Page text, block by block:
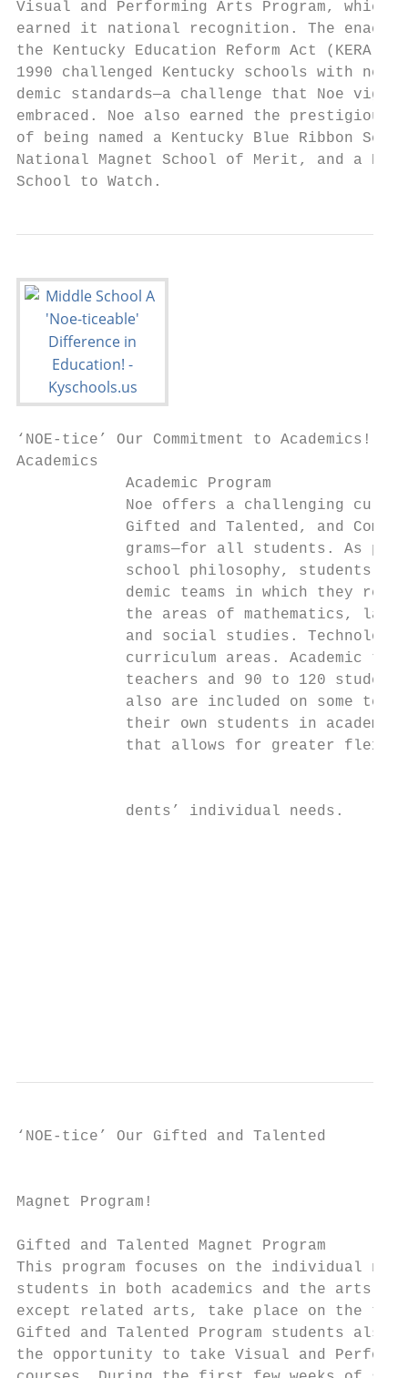
Visual and Performing Arts Program, which
earned it national recognition. The
the Kentucky Education Reform Act (KERA) in
1990 challenged Kentucky schools with new
demic standards—a challenge that Noe
embraced. Noe also earned the prestigious
of being named a Kentucky Blue Ribbon
National Magnet School of Merit, and a
School to Watch.
‘NOE-tice’ Our Commitment to Academics!
Academics
Academic Program
Noe offers a challenging
Gifted and Talented, and
grams—for all students. As
school philosophy, students
demic teams in which they
the areas of mathematics,
and social studies.
curriculum areas. Academic
teachers and 90 to 120
also are included on some
their own students in academic
that allows for greater
            dents’ individual needs.
‘NOE-tice’ Our Gifted and Talented
Magnet Program!
Gifted and Talented Magnet Program
This program focuses on the individual
students in both academics and the
except related arts, take place on the
Gifted and Talented Program students
the opportunity to take Visual and